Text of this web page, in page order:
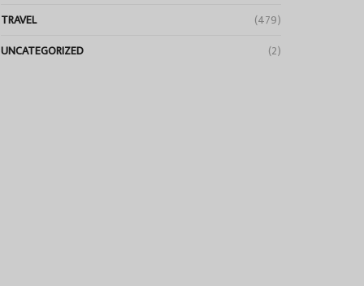
TRAVEL
(479)
UNCATEGORIZED
(2)